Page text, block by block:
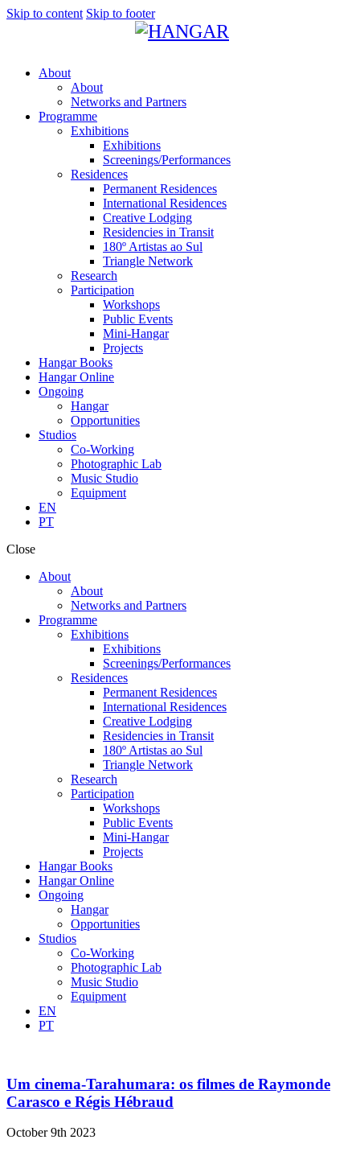
Skip to content Skip to footer
About
About
Networks and Partners
Programme
Exhibitions
Exhibitions
Screenings/Performances
Residences
Permanent Residences
International Residences
Creative Lodging
Residencies in Transit
180º Artistas ao Sul
Triangle Network
Research
Participation
Workshops
Public Events
Mini-Hangar
Projects
Hangar Books
Hangar Online
Ongoing
Hangar
Opportunities
Studios
Co-Working
Photographic Lab
Music Studio
Equipment
EN
PT
Close
About
About
Networks and Partners
Programme
Exhibitions
Exhibitions
Screenings/Performances
Residences
Permanent Residences
International Residences
Creative Lodging
Residencies in Transit
180º Artistas ao Sul
Triangle Network
Research
Participation
Workshops
Public Events
Mini-Hangar
Projects
Hangar Books
Hangar Online
Ongoing
Hangar
Opportunities
Studios
Co-Working
Photographic Lab
Music Studio
Equipment
EN
PT
Um cinema-Tarahumara: os filmes de Raymonde
Carasco e Régis Hébraud
October 9th 2023